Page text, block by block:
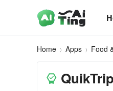
Home Apps Food